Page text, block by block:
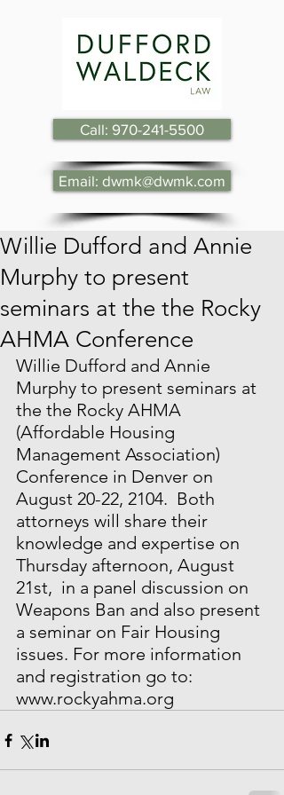
Call: 970-241-5500
Email: dwmk@dwmk.com
Willie Dufford and Annie
Murphy to present
seminars at the the Rocky
AHMA Conference
Willie Dufford and Annie
Murphy to present seminars at
the the Rocky AHMA
(Affordable Housing
Management Association)
Conference in Denver on
August 20-22, 2104.  Both
attorneys will share their
knowledge and expertise on
Thursday afternoon, August
21st,  in a panel discussion on
Weapons Ban and also present
a seminar on Fair Housing
issues. For more information
and registration go to:
www.rockyahma.org